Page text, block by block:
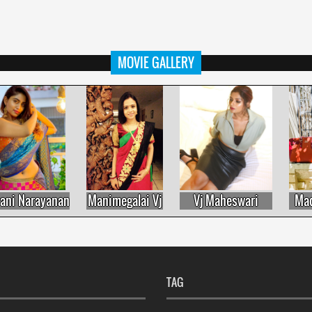
MOVIE GALLERY
Narayanan Manimegalai Vj Vj Maheswari
TAG